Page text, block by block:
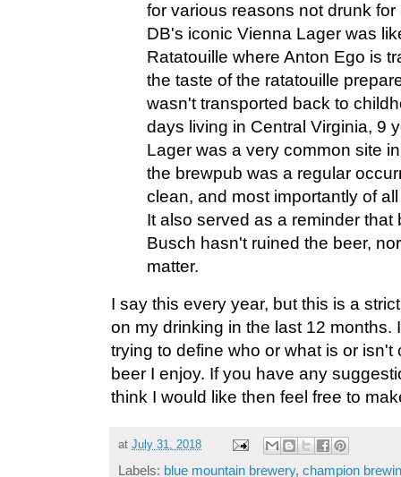
for various reasons not drunk
DB's iconic Vienna Lager was
Ratatouille where Anton Ego is
the taste of the ratatouille
wasn't transported back to
days living in Central Virginia, 9
Lager was a very common site
the brewpub was a regular
clean, and most importantly of
It also served as a reminder that
Busch hasn't ruined the beer,
matter.
I say this every year, but this is a
on my drinking in the last 12 months.
trying to define who or what is or isn't
beer I enjoy. If you have any
think I would like then feel free to
at July 31, 2018
Labels: blue mountain brewery, champion